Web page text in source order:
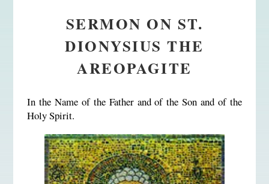
SERMON ON ST.
DIONYSIUS THE
AREOPAGITE
In the Name of the Father and of the Son and of the
Holy Spirit.